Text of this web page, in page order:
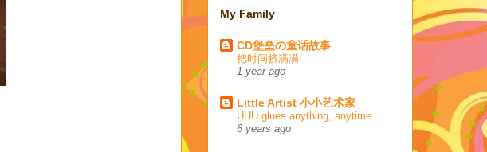
My Family
CD堡垒の童话故事
把时间挤满满
1 year ago
Little Artist 小小艺术家
UHU glues anything, anytime
6 years ago